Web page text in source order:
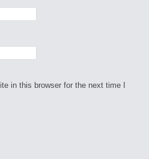
in this browser for the next time I